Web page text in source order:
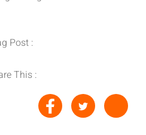
Post :
This :